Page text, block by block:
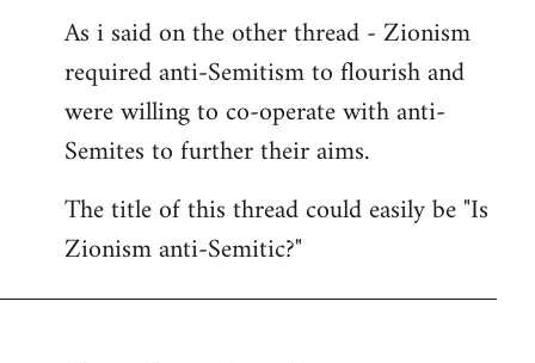
As i said on the other thread - Zionism
required anti-Semitism to flourish and
were willing to co-operate with anti-
Semites to further their aims.
The title of this thread could easily be "Is
Zionism anti-Semitic?"